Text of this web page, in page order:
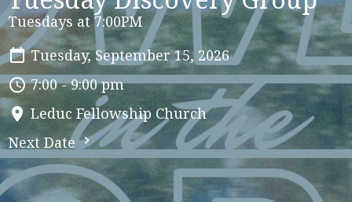
Tuesdays at 7:00PM
Tuesday, September 15, 2026
7:00 - 9:00 pm
Leduc Fellowship Church
Next Date